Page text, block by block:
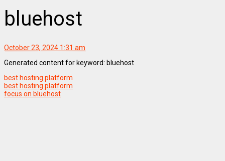
bluehost
October 23, 2024 1:31 am
Generated content for keyword: bluehost
best hosting platform
best hosting platform
focus on bluehost